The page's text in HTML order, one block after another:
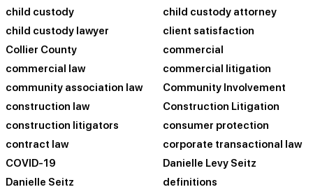
child custody
child custody attorney
child custody lawyer
client satisfaction
Collier County
commercial
commercial law
commercial litigation
community association law
Community Involvement
construction law
Construction Litigation
construction litigators
consumer protection
contract law
corporate transactional law
COVID-19
Danielle Levy Seitz
Danielle Seitz
definitions